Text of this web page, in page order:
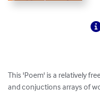
This 'Poem' is a relatively
and conjuctions arrays of